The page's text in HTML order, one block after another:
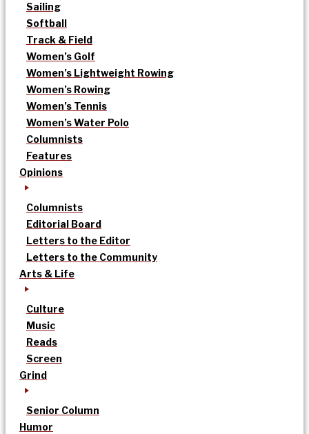
Sailing
Softball
Track & Field
Women’s Golf
Women’s Lightweight Rowing
Women’s Rowing
Women’s Tennis
Women’s Water Polo
Columnists
Features
Opinions
Columnists
Editorial Board
Letters to the Editor
Letters to the Community
Arts & Life
Culture
Music
Reads
Screen
Grind
Senior Column
Humor